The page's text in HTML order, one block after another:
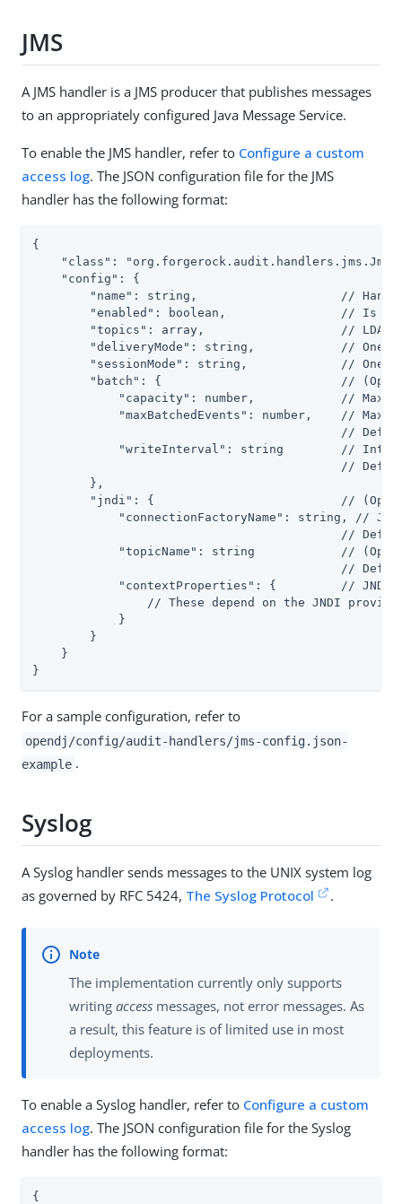
JMS
A JMS handler is a JMS producer that publishes messages
to an appropriately configured Java Message Service.
To enable the JMS handler, refer to Configure a custom
access log. The JSON configuration file for the JMS
handler has the following format:
{
"class":
    "config": {
"name": string,                    //
"enabled": boolean,                // Is
"topics": array,                   //
"deliveryMode": string,            // One
"sessionMode": string,             // One
"batch": {                         //
"capacity": number,            //
"maxBatchedEvents": number,    //
//
"writeInterval": string        //
//
        },
"jndi": {                          //
"connectionFactoryName": string, //
//
"topicName": string            //
//
"contextProperties": {         // JNDI
// These depend on the JNDI
            }
        }
    }
}
For a sample configuration, refer to
opendj/config/audit-handlers/jms-config.json-
example .
Syslog
A Syslog handler sends messages to the UNIX system log
as governed by RFC 5424, The Syslog Protocol .
The implementation currently only supports
writing access messages, not error messages. As
a result, this feature is of limited use in most
deployments.
To enable a Syslog handler, refer to Configure a custom
access log. The JSON configuration file for the Syslog
handler has the following format:
{